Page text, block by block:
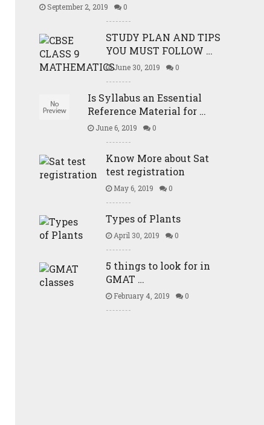
September 2, 2019 0
STUDY PLAN AND TIPS
YOU MUST FOLLOW …
June 30, 2019 0
Is Syllabus an Essential
Reference Material for …
June 6, 2019 0
Know More about Sat
test registration
May 6, 2019 0
Types of Plants
April 30, 2019 0
5 things to look for in
GMAT …
February 4, 2019 0